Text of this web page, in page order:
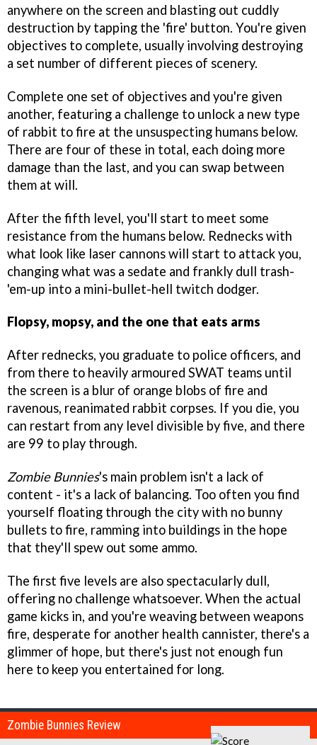
anywhere on the screen and blasting out cuddly
destruction by tapping the 'fire' button. You're given
objectives to complete, usually involving destroying
a set number of different pieces of scenery.
Complete one set of objectives and you're given
another, featuring a challenge to unlock a new type
of rabbit to fire at the unsuspecting humans below.
There are four of these in total, each doing more
damage than the last, and you can swap between
them at will.
After the fifth level, you'll start to meet some
resistance from the humans below. Rednecks with
what look like laser cannons will start to attack you,
changing what was a sedate and frankly dull trash-
'em-up into a mini-bullet-hell twitch dodger.
Flopsy, mopsy, and the one that eats arms
After rednecks, you graduate to police officers, and
from there to heavily armoured SWAT teams until
the screen is a blur of orange blobs of fire and
ravenous, reanimated rabbit corpses. If you die, you
can restart from any level divisible by five, and there
are 99 to play through.
Zombie Bunnies's main problem isn't a lack of
content - it's a lack of balancing. Too often you find
yourself floating through the city with no bunny
bullets to fire, ramming into buildings in the hope
that they'll spew out some ammo.
The first five levels are also spectacularly dull,
offering no challenge whatsoever. When the actual
game kicks in, and you're weaving between weapons
fire, desperate for another health cannister, there's a
glimmer of hope, but there's just not enough fun
here to keep you entertained for long.
Zombie Bunnies Review